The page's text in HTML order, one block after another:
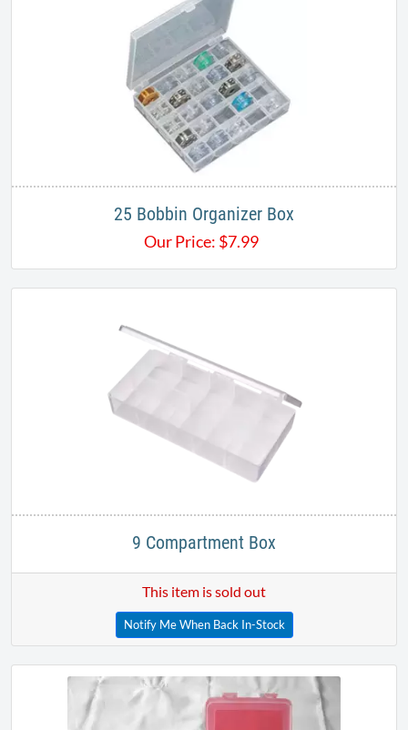
25 Bobbin Organizer Box
Our Price: $7.99
9 Compartment Box
This item is sold out
Notify Me When Back In-Stock